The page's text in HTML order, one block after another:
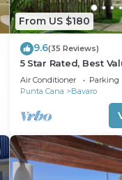
From US $180
9.6(35 Reviews)
5 Star Rated, Best
Beach! No Extra Fees
Air Conditioner Parking
Punta Cana
Bavaro